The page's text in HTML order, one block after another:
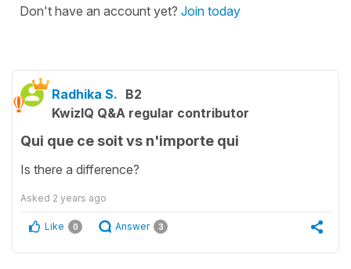
Don't have an account yet? Join today
Radhika S. B2
KwizIQ Q&A regular contributor
Qui que ce soit vs n'importe qui
Is there a difference?
Asked 2 years ago
Like 0 Answer 3